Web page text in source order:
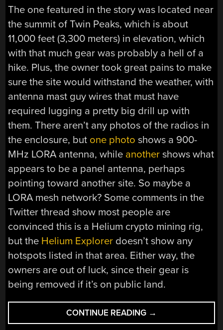
The one featured in the story was located near
the summit of Twin Peaks, which is about
11,000 feet (3,300 meters) in elevation, which
with that much gear was probably a hell of a
hike. Plus, the owner took great pains to make
sure the site would withstand the weather, with
antenna mast guy wires that must have
required lugging a pretty big drill up with
them. There aren’t any photos of the radios in
the enclosure, but one photo shows a 900-
MHz LORA antenna, while another shows what
appears to be a panel antenna, perhaps
pointing toward another site. So maybe a
LORA mesh network? Some comments in the
Twitter thread show most people are
convinced this is a Helium crypto mining rig,
but the Helium Explorer doesn’t show any
hotspots listed in that area. Either way, the
owners are out of luck, since their gear is
being removed if it’s on public land.
CONTINUE READING “HACKADAY
LINKS:
→